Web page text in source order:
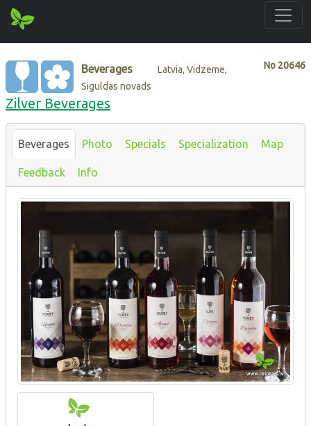
No 20646
Beverages
Latvia, Vidzeme,
Siguldas novads
Zilver Beverages
Beverages Photo Specials Specialization Map
Feedback Info